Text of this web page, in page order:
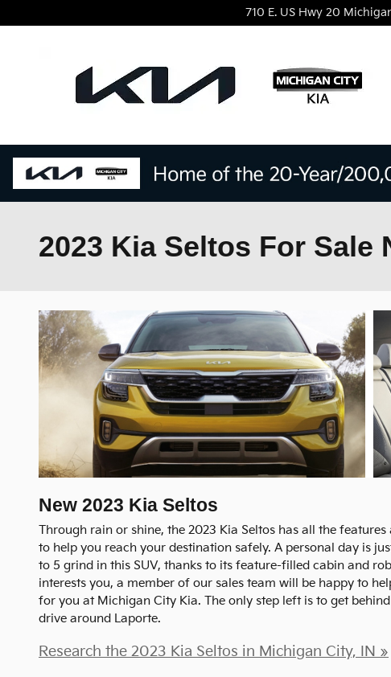
710 E. US Hwy 20
2023 Kia Seltos For Sale
New 2023 Kia Seltos
Through rain or shine, the 2023 Kia Seltos has all the
to help you reach your destination safely. A personal day is
to 5 grind in this SUV, thanks to its feature-filled cabin and
interests you, a member of our sales team will be happy to
for you at Michigan City Kia. The only step left is to get
drive around Laporte.
Research the 2023 Kia Seltos in Michigan City, IN »